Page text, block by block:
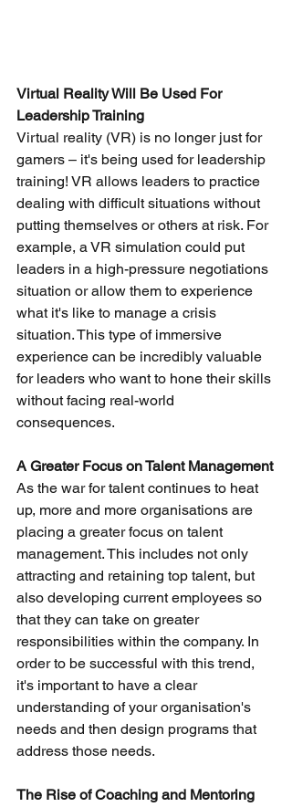
Virtual Reality Will Be Used For
Leadership Training
Virtual reality (VR) is no longer just for
gamers – it's being used for leadership
training! VR allows leaders to practice
dealing with difficult situations without
putting themselves or others at risk. For
example, a VR simulation could put
leaders in a high-pressure negotiations
situation or allow them to experience
what it's like to manage a crisis
situation. This type of immersive
experience can be incredibly valuable
for leaders who want to hone their skills
without facing real-world
consequences.
A Greater Focus on Talent Management
As the war for talent continues to heat
up, more and more organisations are
placing a greater focus on talent
management. This includes not only
attracting and retaining top talent, but
also developing current employees so
that they can take on greater
responsibilities within the company. In
order to be successful with this trend,
it's important to have a clear
understanding of your organisation's
needs and then design programs that
address those needs.
The Rise of Coaching and Mentoring